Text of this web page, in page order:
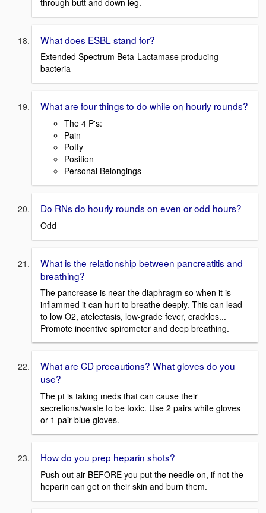
What does ESBL stand for?
Extended Spectrum Beta-Lactamase producing
bacteria
What are four things to do while on hourly rounds?
The 4 P's:
Pain
Potty
Position
Personal Belongings
Do RNs do hourly rounds on even or odd hours?
Odd
What is the relationship between pancreatitis and
breathing?
The pancrease is near the diaphragm so when it is
inflammed it can hurt to breathe deeply. This can lead
to low O2, atelectasis, low-grade fever, crackles...
Promote incentive spirometer and deep breathing.
What are CD precautions? What gloves do you
use?
The pt is taking meds that can cause their
secretions/waste to be toxic. Use 2 pairs white gloves
or 1 pair blue gloves.
How do you prep heparin shots?
Push out air BEFORE you put the needle on, if not the
heparin can get on their skin and burn them.